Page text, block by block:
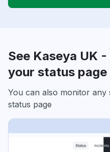
See Kaseya UK
your status page
You can also monitor
status page